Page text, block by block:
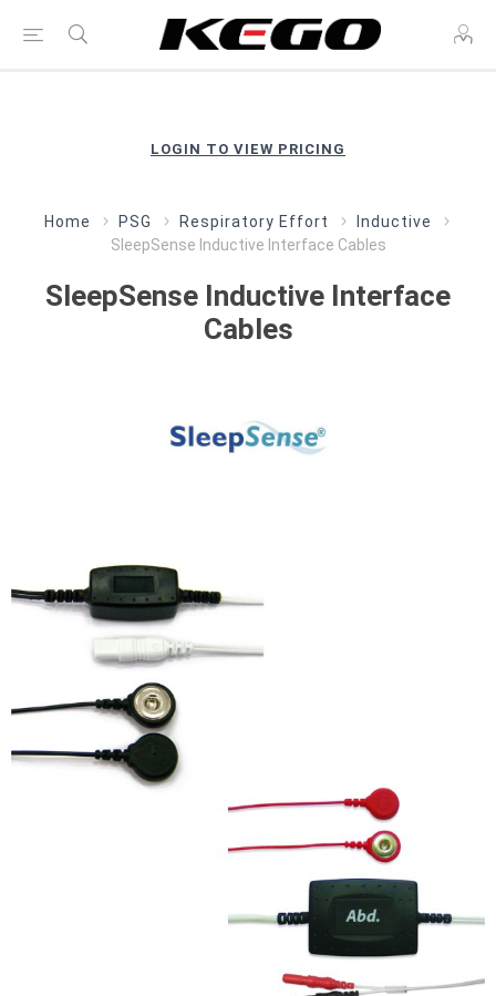
LOGIN TO VIEW PRICING
Home PSG Respiratory Effort
Inductive
SleepSense Inductive Interface Cables
SleepSense Inductive Interface
Cables